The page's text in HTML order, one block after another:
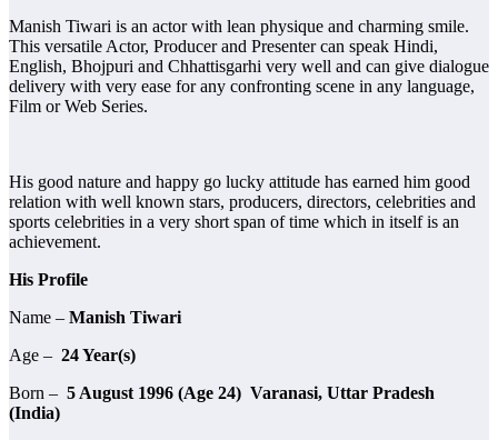
Manish Tiwari is an actor with lean physique and charming smile.
This versatile Actor, Producer and Presenter can speak Hindi,
English, Bhojpuri and Chhattisgarhi very well and can give dialogue
delivery with very ease for any confronting scene in any language,
Film or Web Series.
His good nature and happy go lucky attitude has earned him good
relation with well known stars, producers, directors, celebrities and
sports celebrities in a very short span of time which in itself is an
achievement.
His Profile
Name – Manish Tiwari
Age – 24 Year(s)
Born – 5 August 1996 (Age 24) Varanasi, Uttar Pradesh
(India)